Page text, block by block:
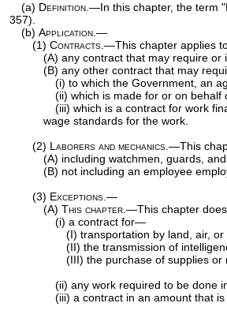
(a) Definition.—In this chapter, the term
357).
(b) Application.—
(1) Contracts.—This chapter applies
(A) any contract that may require
(B) any other contract that may
(i) to which the Government, an
(ii) which is made for or on behalf
(iii) which is a contract for work
wage standards for the work.
(2) Laborers and mechanics.—This
(A) including watchmen, guards,
(B) not including an employee
(3) Exceptions.—
(A)This chapter.—This chapter
(i) a contract for—
(I) transportation by land, air, or
(II) the transmission of
(III) the purchase of supplies
(ii) any work required to be done
(iii) a contract in an amount that